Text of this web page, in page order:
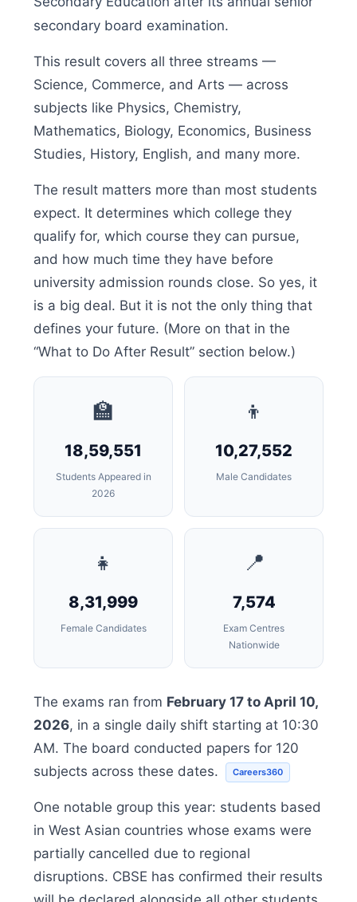
secondary board examination.
This result covers all three streams —
Science, Commerce, and Arts — across
subjects like Physics, Chemistry,
Mathematics, Biology, Economics, Business
Studies, History, English, and many more.
The result matters more than most students
expect. It determines which college they
qualify for, which course they can pursue,
and how much time they have before
university admission rounds close. So yes, it
is a big deal. But it is not the only thing that
defines your future. (More on that in the
“What to Do After Result” section below.)
🏫
18,59,551
Students Appeared in
2026
👦
10,27,552
Male Candidates
👧
8,31,999
Female Candidates
📍
7,574
Exam Centres
Nationwide
The exams ran from February 17 to April 10,
2026, in a single daily shift starting at 10:30
AM. The board conducted papers for 120
subjects across these dates.
Careers360
One notable group this year: students based
in West Asian countries whose exams were
partially cancelled due to regional
disruptions. CBSE has confirmed their results